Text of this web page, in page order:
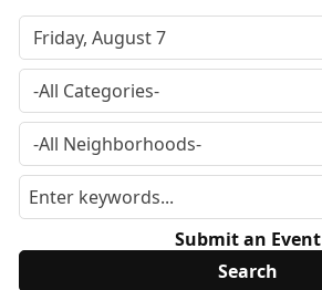
Submit an Event